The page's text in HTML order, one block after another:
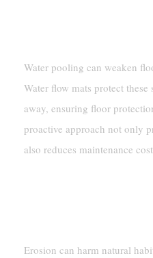
Water pooling can weaken
Water flow mats protect
away, ensuring floor
proactive approach not only
also reduces maintenance
Erosion can harm natural